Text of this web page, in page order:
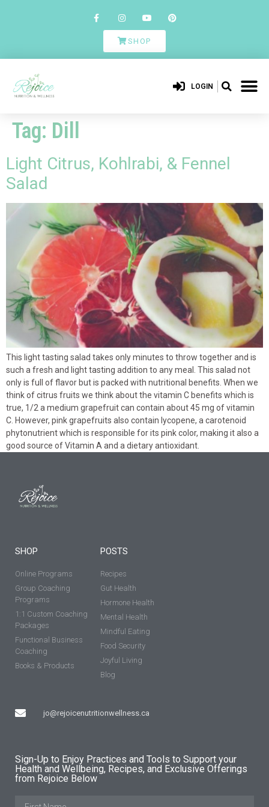
SHOP
LOGIN
Tag: Dill
Light Citrus, Kohlrabi, & Fennel
Salad
This light tasting salad takes only minutes to throw together and is
such a fresh and light tasting addition to any meal. This salad not
only is full of flavor but is packed with nutritional benefits. When we
think of citrus fruits we think about the vitamin C benefits which is
true, 1/2 a medium grapefruit can contain about 45 mg of vitamin
C. However, pink grapefruits also contain lycopene, a carotenoid
phytonutrient which is responsible for its pink color, making it also a
good source of Vitamin A and a dietary antioxidant.
SHOP
Online Programs
Group Coaching
Programs
1:1 Custom Coaching
Packages
Functional Business
Coaching
Books & Products
jo@rejoicenutritionwellness.ca
POSTS
Recipes
Gut Health
Hormone Health
Mental Health
Mindful Eating
Food Security
Joyful Living
Blog
Sign-Up to Enjoy Practices and Tools to Support your
Health and Wellbeing, Recipes, and Exclusive Offerings
from Rejoice Below